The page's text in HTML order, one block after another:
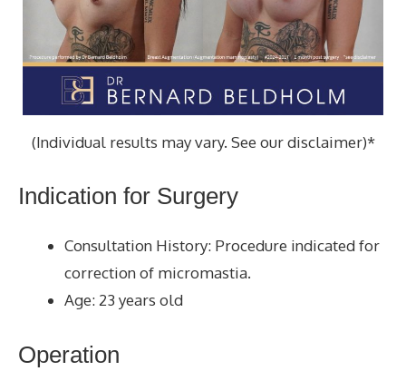
(Individual results may vary. See our disclaimer)*
Indication for Surgery
Consultation History: Procedure indicated for
correction of micromastia.
Age: 23 years old
Operation